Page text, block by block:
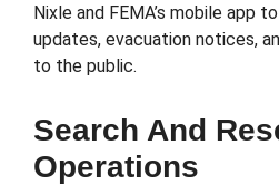
Nixle and FEMA’s mobile app
updates, evacuation notices,
to the public.
Search And
Operations